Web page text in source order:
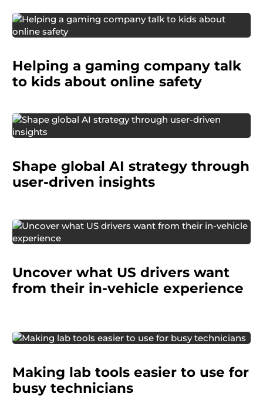
Helping a gaming company talk
to kids about online safety
global technology company
Shape global AI strategy through
user-driven insights
An auto manufacturer needed to understand
what delights them, what frustrates them, and
how they respond to new features.
Uncover what US drivers want
from their in-vehicle experience
technicians interacted with their hematology
analyzers. Our findings gave the client a
grounded view of what users needed.
Making lab tools easier to use for
busy technicians